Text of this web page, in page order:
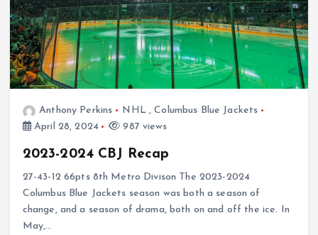
Anthony Perkins NHL,Columbus Blue Jackets
April 28, 2024
987 views
2023-2024 CBJ Recap
27-43-12 66pts 8th Metro Divison The 2023-2024
Columbus Blue Jackets season was both a season of
change, and a season of drama, both on and off the ice. In
May,…